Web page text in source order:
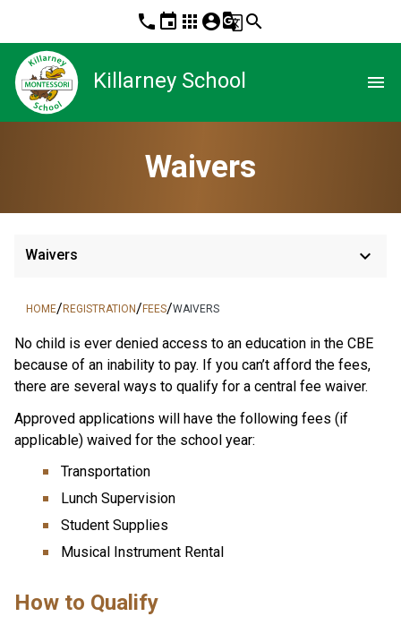
phone event apps account_circleg_translatesearch
Killarney School menu
Waivers
Waivers keyboard_arrow_down
HOME/REGISTRATION/FEES/WAIVERS
​No child is ever denied access to an education in the CBE
because of an inability to pay. If you can’t afford the fees,
there are several ways to qualify for a central fee waiver.
Approved applications will have the following fees (if
applicable) waived for the school year:
Transportation
Lunch Supervision
Student Supplies
Musical Instrument Rental
How to Qualify